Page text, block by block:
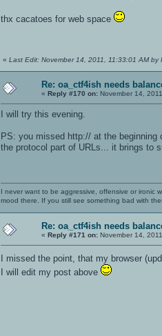
thx cacatoes for web space
« Last Edit: November 14, 2011, 11:33:01 AM by
Re: oa_ctf4ish needs
« Reply #170 on: November 14,
I will try this evening.
PS: you missed http:// at the beginning
the protocol part of URLs... it brings to
I never want to be aggressive, offensive or ironic
mood there. If you still see something bad with
Re: oa_ctf4ish needs
« Reply #171 on: November 14,
I missed the point, that my browser
I will edit my post above